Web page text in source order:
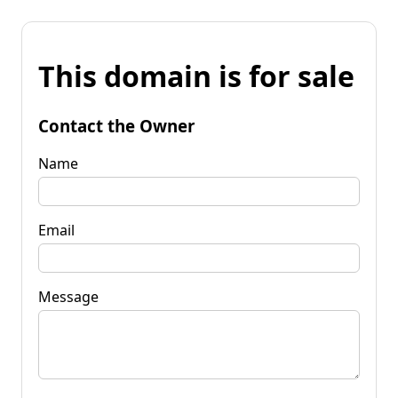
This domain is for sale
Contact the Owner
Name
Email
Message